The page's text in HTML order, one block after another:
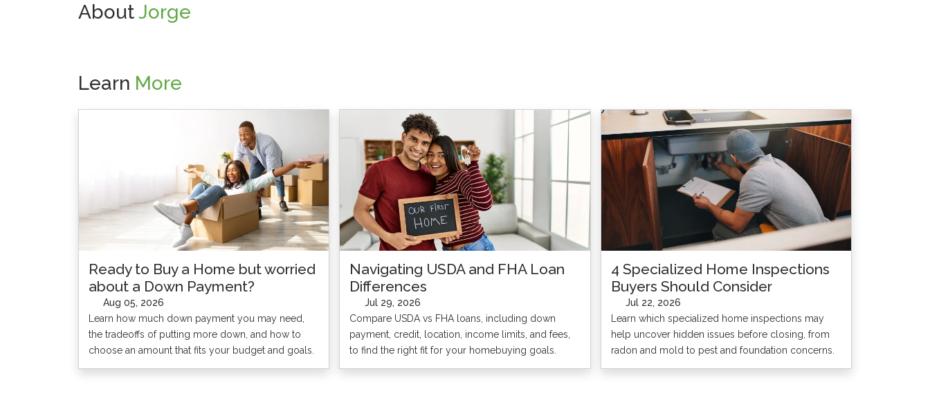
AboutJorge
Learn More
Ready to Buy a Home but worried
about a Down Payment?
Aug 05, 2026
Learn how much down payment you may need,
the tradeoffs of putting more down, and how to
choose an amount that fits your budget and goals.
Navigating USDA and FHA Loan
Differences
Jul 29, 2026
Compare USDA vs FHA loans, including down
payment, credit, location, income limits, and fees,
to find the right fit for your homebuying goals.
4 Specialized Home Inspections
Buyers Should Consider
Jul 22, 2026
Learn which specialized home inspections may
help uncover hidden issues before closing, from
radon and mold to pest and foundation concerns.